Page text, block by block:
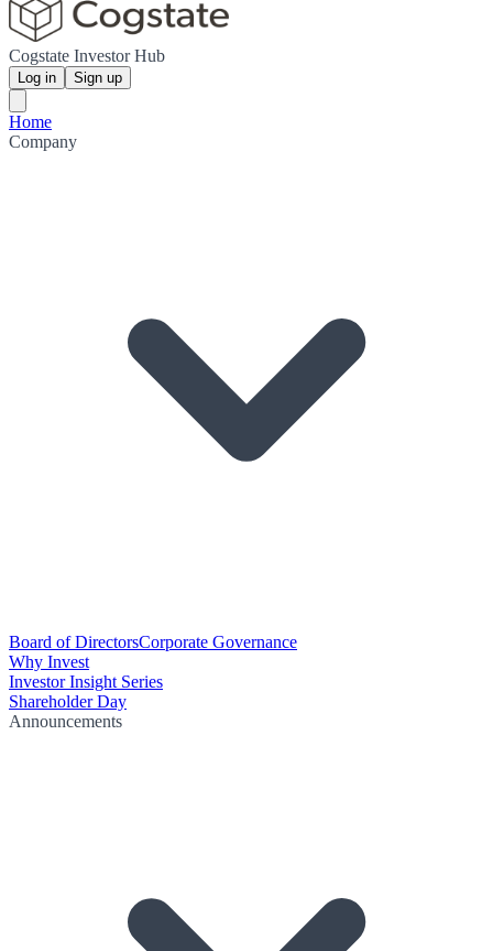
Cogstate Investor Hub
Log in Sign up
Home
Company
Board of DirectorsCorporate Governance
Why Invest
Investor Insight Series
Shareholder Day
Announcements